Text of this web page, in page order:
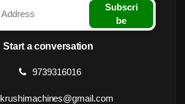
Subscri
be
Start a conversation
9739316016
krushimachines@gmail.com